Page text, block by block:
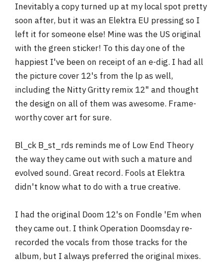
Inevitably a copy turned up at my local spot pretty
soon after, but it was an Elektra EU pressing so I
left it for someone else! Mine was the US original
with the green sticker! To this day one of the
happiest I've been on receipt of an e-dig. I had all
the picture cover 12's from the lp as well,
including the Nitty Gritty remix 12" and thought
the design on all of them was awesome. Frame-
worthy cover art for sure.
Bl_ck B_st_rds reminds me of Low End Theory
the way they came out with such a mature and
evolved sound. Great record. Fools at Elektra
didn't know what to do with a true creative.
I had the original Doom 12's on Fondle 'Em when
they came out. I think Operation Doomsday re-
recorded the vocals from those tracks for the
album, but I always preferred the original mixes.